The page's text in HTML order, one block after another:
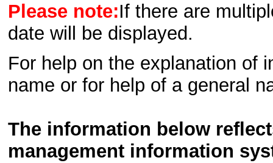
Please note:If there are
date will be displayed.
For help on the explanation of
name or for help of a general
The information below
management information